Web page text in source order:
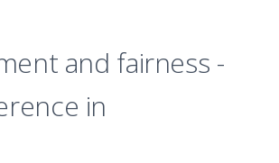
and fairness -
in